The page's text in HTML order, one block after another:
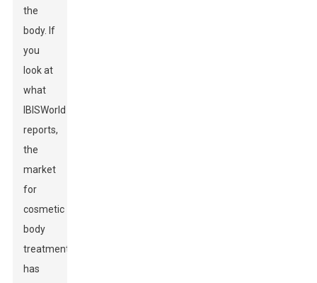
the
body. If
you
look at
what
IBISWorld
reports,
the
market
for
cosmetic
body
treatments
has